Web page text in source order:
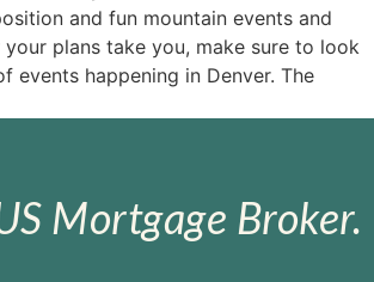
and fun mountain events and
plans take you, make sure to look
events happening in Denver. The
Mortgage Broker.